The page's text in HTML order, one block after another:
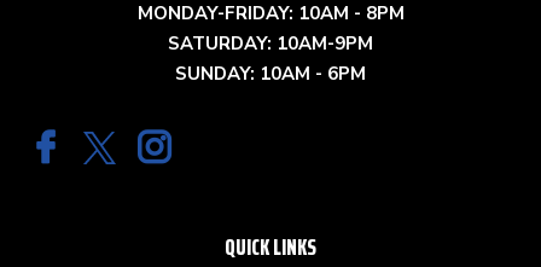
MONDAY-FRIDAY: 10AM - 8PM
SATURDAY: 10AM-9PM
SUNDAY: 10AM - 6PM
QUICK LINKS